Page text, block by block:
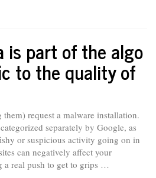
is part of the algo
to the quality of
them) request a malware installation.
separately by Google, as
or suspicious activity going on in
can negatively affect your
a real push to get to grips …